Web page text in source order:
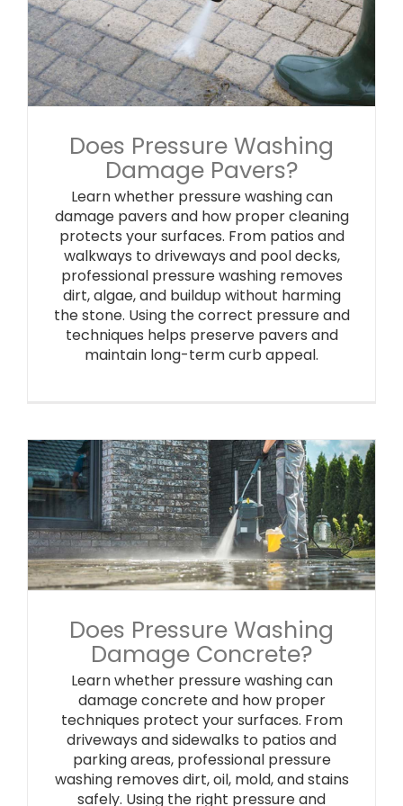
Does Pressure Washing
Damage Pavers?
Learn whether pressure washing can
damage pavers and how proper cleaning
protects your surfaces. From patios and
walkways to driveways and pool decks,
professional pressure washing removes
dirt, algae, and buildup without harming
the stone. Using the correct pressure and
techniques helps preserve pavers and
maintain long-term curb appeal.
Does Pressure Washing
Damage Concrete?
Learn whether pressure washing can
damage concrete and how proper
techniques protect your surfaces. From
driveways and sidewalks to patios and
parking areas, professional pressure
washing removes dirt, oil, mold, and stains
safely. Using the right pressure and